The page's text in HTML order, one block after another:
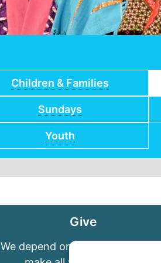
Children & Families
Sundays
Youth
Give
We depend on your generosity to